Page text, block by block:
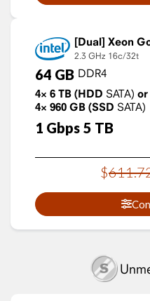
Xeon
2.3 GHz 16c/32t
64 GB DDR4
4× 6 TB (HDD SATA) or
4× 960 GB (SSD SATA)
1 Gbps 5 TB
$611.